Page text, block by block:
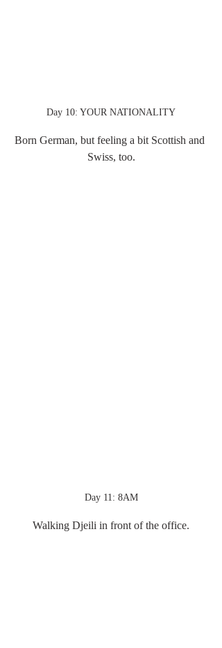
Day 10: YOUR NATIONALITY
Born German, but feeling a bit Scottish and
Swiss, too.
Day 11: 8AM
Walking Djeili in front of the office.